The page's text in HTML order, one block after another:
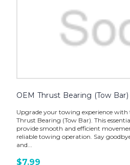
OEM Thrust Bearing (Tow Bar)
Upgrade your towing experience
Thrust Bearing (Tow Bar). This
provide smooth and efficient
reliable towing operation. Say
and...
$7.99